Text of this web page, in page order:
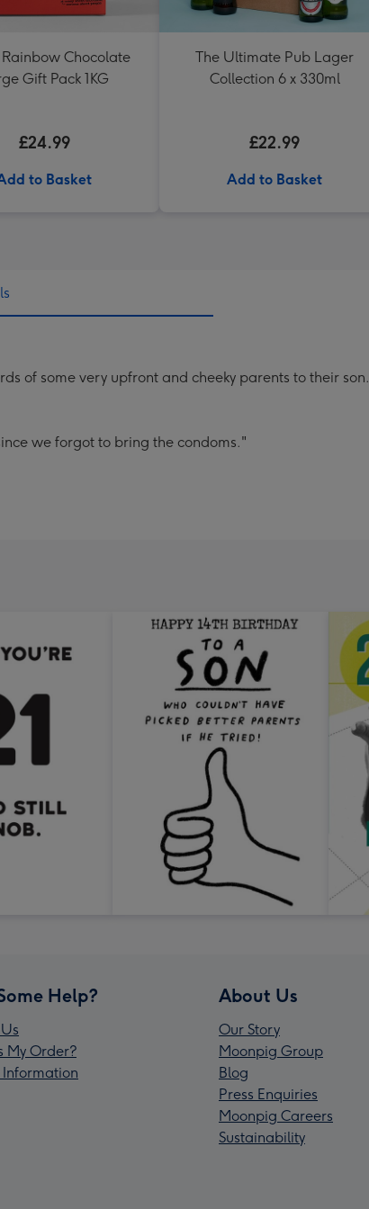
Rainbow Chocolate
Gift Pack 1KG
£24.99
to Basket
The Ultimate Pub Lager
Collection 6 x 330ml
£22.99
Add to Basket
of some very upfront and cheeky parents to their son.
we forgot to bring the condoms."
Help?
My Order?
Information
About Us
Our Story
Moonpig Group
Blog
Press Enquiries
Moonpig Careers
Sustainability